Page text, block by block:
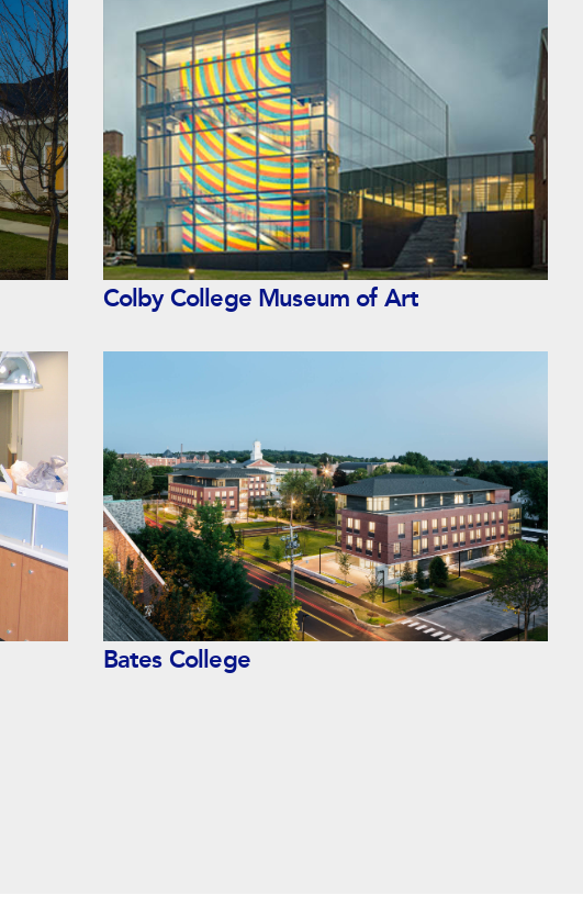
Colby College Museum of Art
Bates College